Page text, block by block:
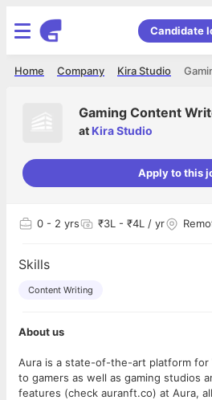
Candidate
Kira Studio
Company
Home
Gaming Content
at Kira Studio
Apply to this
0 - 2 yrs ₹3L - ₹4L / yr
Skills
Content Writing
About us
Aura is a state-of-the-art platform for
to gamers as well as gaming studios
features (check auranft.co) at Aura,